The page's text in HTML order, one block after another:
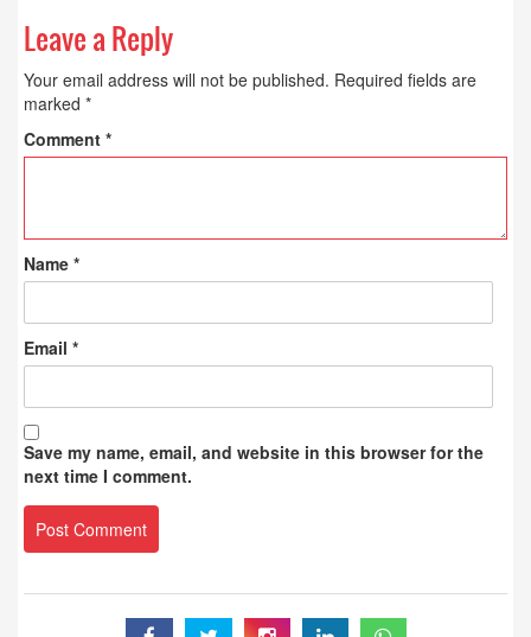
Leave a Reply
Your email address will not be published. Required fields are
marked *
Comment *
Name *
Email *
Save my name, email, and website in this browser for the
next time I comment.